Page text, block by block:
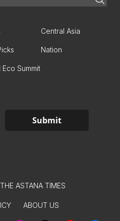
Central Asia
Nation
Summit
ASTANA TIMES
ABOUT US